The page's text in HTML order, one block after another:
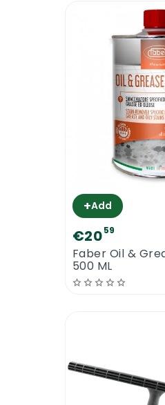
Faber
A
hand and
brand that
floor
Faber
+Add
€2059
Faber Oil &
500 ML